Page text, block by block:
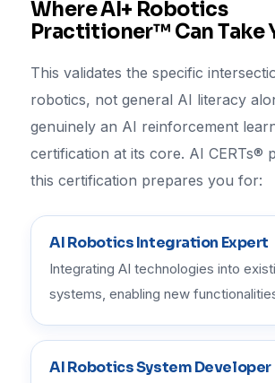
Where AI+ Robotics
Practitioner™ Can Take
This validates the specific
robotics, not general AI literacy
genuinely an AI reinforcement
certification at its core. AI CERTs®
this certification prepares you for:
AI Robotics Integration Expert
Integrating AI technologies into
systems, enabling new
AI Robotics System Developer